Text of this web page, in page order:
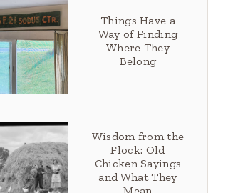
Things Have a
Way of Finding
Where They
Belong
Wisdom from the
Flock: Old
Chicken Sayings
and What They